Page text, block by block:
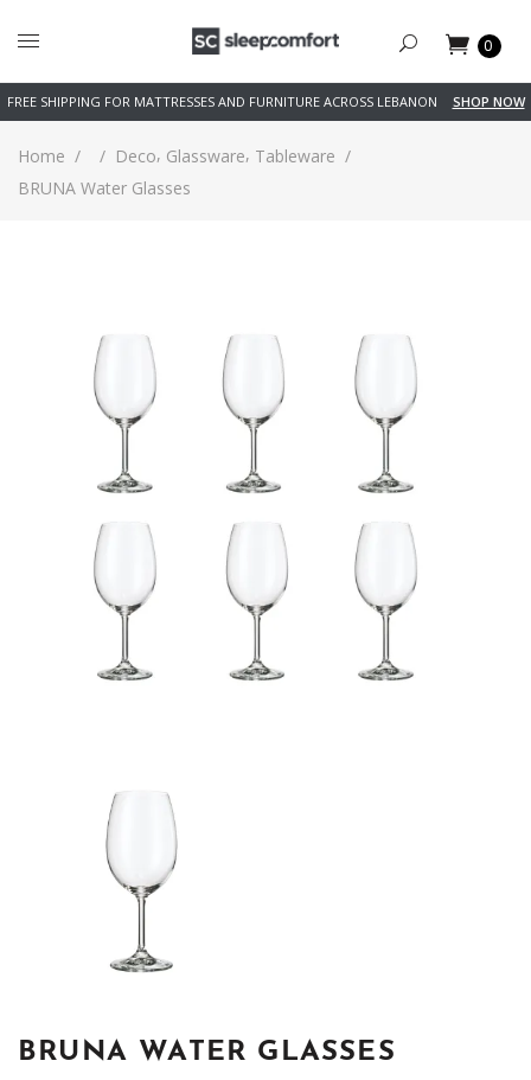
0
FREE SHIPPING FOR MATTRESSES AND FURNITURE ACROSS LEBANON SHOP NOW
Home / / Deco, Glassware, Tableware /
BRUNA Water Glasses
BRUNA WATER GLASSES